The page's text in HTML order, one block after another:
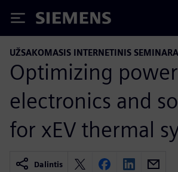
Siemens
UŽSAKOMASIS INTERNETINIS
Optimizing power
electronics and
for xEV thermal
Dalintis